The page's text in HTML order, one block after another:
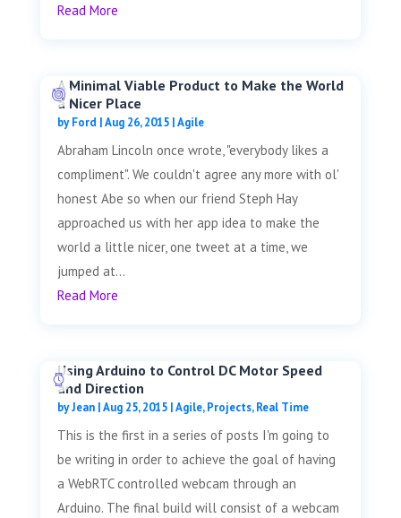
Read More
A Minimal Viable Product to Make the World
a Nicer Place
byFord |Aug 26, 2015|Agile
Abraham Lincoln once wrote, "everybody likes a
compliment". We couldn't agree any more with ol'
honest Abe so when our friend Steph Hay
approached us with her app idea to make the
world a little nicer, one tweet at a time, we
jumped at...
Read More
Using Arduino to Control DC Motor Speed
and Direction
byJean|Aug 25, 2015|Agile,Projects,Real Time
This is the first in a series of posts I'm going to
be writing in order to achieve the goal of having
a WebRTC controlled webcam through an
Arduino. The final build will consist of a webcam